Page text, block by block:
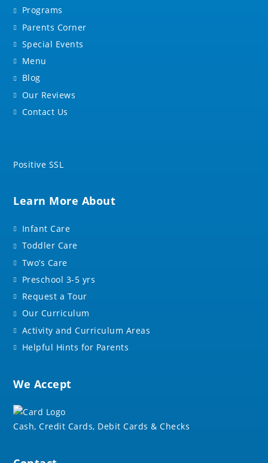
Programs
Parents Corner
Special Events
Menu
Blog
Our Reviews
Contact Us
Positive SSL
Learn More About
Infant Care
Toddler Care
Two’s Care
Preschool 3-5 yrs
Request a Tour
Our Curriculum
Activity and Curriculum Areas
Helpful Hints for Parents
We Accept
Cash, Credit Cards, Debit Cards & Checks